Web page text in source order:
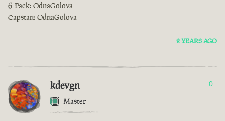
6-Pack: OdnaGolova
Capstan: OdnaGolova
2 YEARS AGO
kdevgn
Master
0